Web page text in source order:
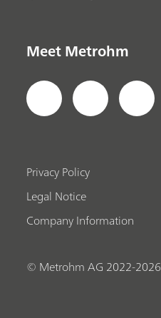
Meet Metrohm
Privacy Policy
Legal Notice
Company Information
© Metrohm AG 2022-2026